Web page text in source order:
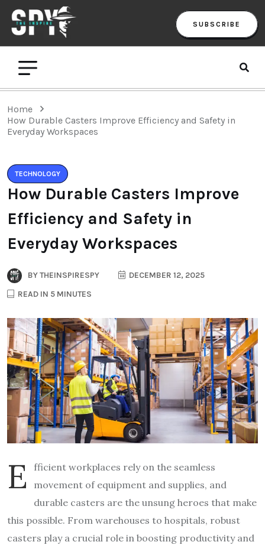
SUBSCRIBE
Home
How Durable Casters Improve Efficiency and Safety in
Everyday Workspaces
TECHNOLOGY
How Durable Casters Improve
Efficiency and Safety in
Everyday Workspaces
BYTHEINSPIRESPY
DECEMBER 12, 2025
READ IN 5 MINUTES
E
fficient workplaces rely on the seamless
movement of equipment and supplies, and
durable casters are the unsung heroes that make
this possible. From warehouses to hospitals, robust
casters play a crucial role in boosting productivity and